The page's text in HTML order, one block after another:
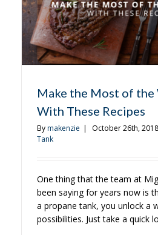
Make the Most of the
With These Recipes
Bymakenzie | October 26th, 2018
Tank
One thing that the team at
been saying for years now is
a propane tank, you unlock a
possibilities. Just take a quick